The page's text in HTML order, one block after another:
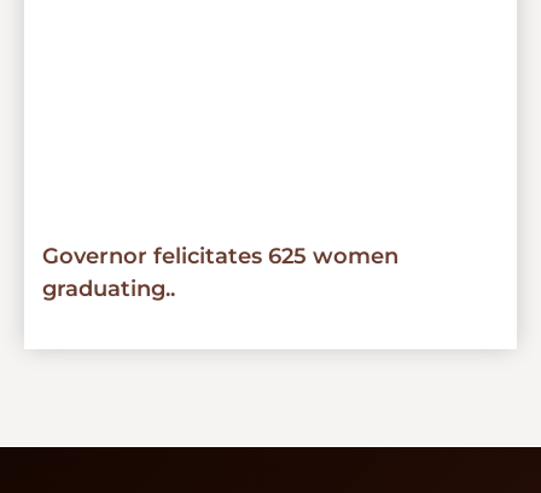
Governor felicitates 625 women
graduating..